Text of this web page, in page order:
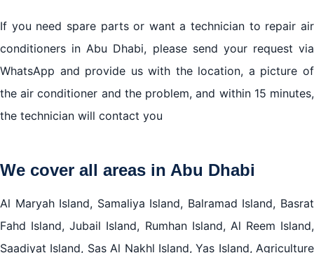
If you need spare parts or want a technician to repair air
conditioners in Abu Dhabi, please send your request via
WhatsApp and provide us with the location, a picture of
the air conditioner and the problem, and within 15 minutes,
the technician will contact you
We cover all areas in Abu Dhabi
Al Maryah Island, Samaliya Island, Balramad Island, Basrat
Fahd Island, Jubail Island, Rumhan Island, Al Reem Island,
Saadiyat Island, Sas Al Nakhl Island, Yas Island, Agriculture